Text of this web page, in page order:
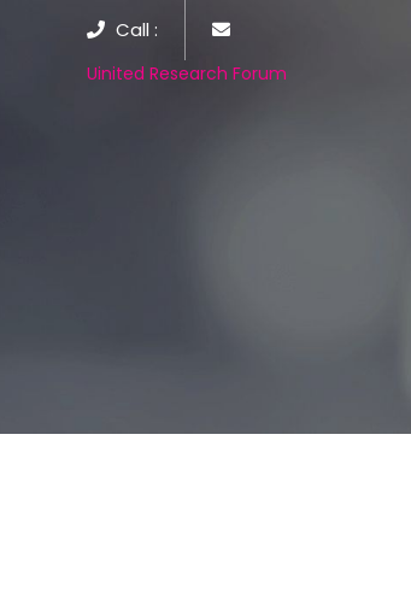
Call :
Uinited Research Forum